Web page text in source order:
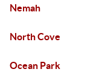
Nemah
North Cove
Ocean Park